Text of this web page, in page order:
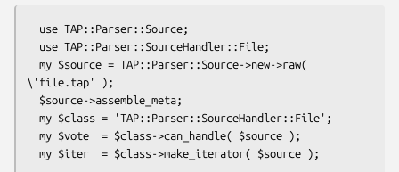
\'file.tap' );